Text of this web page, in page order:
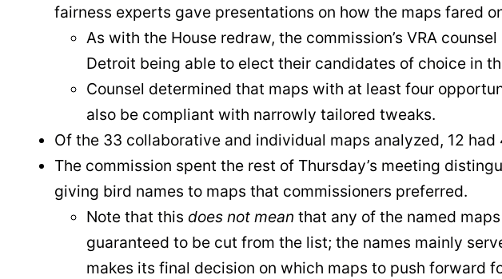
fairness experts gave presentations on how the maps fared
As with the House redraw, the commission’s VRA
Detroit being able to elect their candidates of choice in
Counsel determined that maps with at least four
also be compliant with narrowly tailored tweaks.
Of the 33 collaborative and individual maps analyzed, 12
The commission spent the rest of Thursday’s meeting
giving bird names to maps that commissioners preferred.
Note that this does not mean that any of the named
guaranteed to be cut from the list; the names mainly
makes its final decision on which maps to push forward